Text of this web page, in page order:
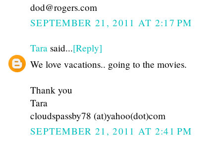
dod@rogers.com
SEPTEMBER 21, 2011 AT 2:17 PM
Tara said...[Reply]
We love vacations.. going to the movies.
Thank you
Tara
cloudspassby78 (at)yahoo(dot)com
SEPTEMBER 21, 2011 AT 2:41 PM